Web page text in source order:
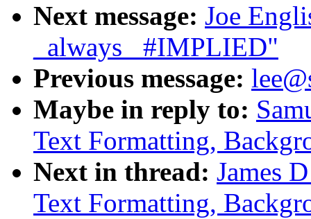
Next message: Joe
_always_ #IMPLIED"
Previous message:
Maybe in reply to:
Text Formatting,
Next in thread: James
Text Formatting,